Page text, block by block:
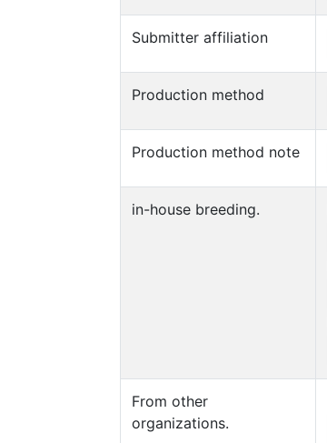
Submitter affiliation
Production method
Production method note
in-house breeding.
From other
organizations.